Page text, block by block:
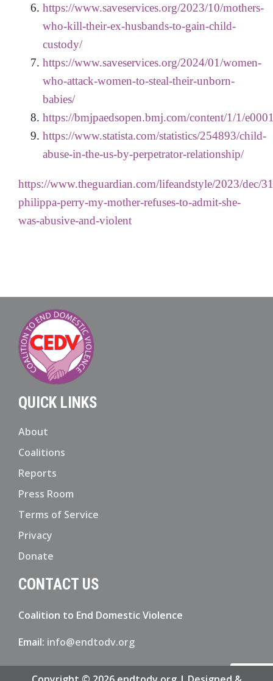
https://www.saveservices.org/2023/10/mothers-
who-kill-their-ex-husbands-to-gain-child-
custody/
https://www.saveservices.org/2024/01/women-
who-attack-women-to-steal-their-unborn-
babies/
https://bmjpaedsopen.bmj.com/content/1/1/
https://www.statista.com/statistics/254893/child-
abuse-in-the-us-by-perpetrator-relationship/
https://www.theguardian.com/lifeandstyle/2023/dec/
philippa-perry-my-mother-refuses-to-admit-she-
was-abusive-and-violent
QUICK LINKS
About
Coalitions
Reports
Press Room
Terms of Service
Privacy
Donate
CONTACT US
Coalition to End Domestic Violence
Email: info@endtodv.org